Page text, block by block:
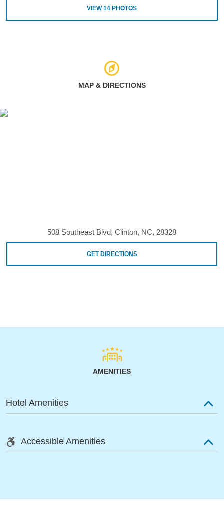
VIEW14 PHOTOS
MAP & DIRECTIONS
508 Southeast Blvd, Clinton, NC, 28328
GET DIRECTIONS
AMENITIES
Hotel Amenities
Accessible Amenities